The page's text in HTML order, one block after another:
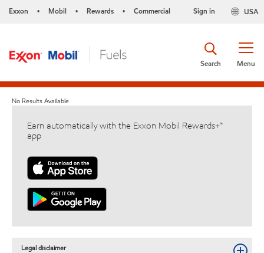
Exxon • Mobil • Rewards • Commercial USA
Sign in
Menu
Search
No Results Available
Earn automatically with the Exxon Mobil Rewards+™
app
Legal disclaimer